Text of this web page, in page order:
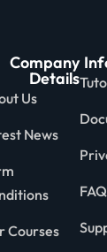
Company
Details
Us
News
Courses